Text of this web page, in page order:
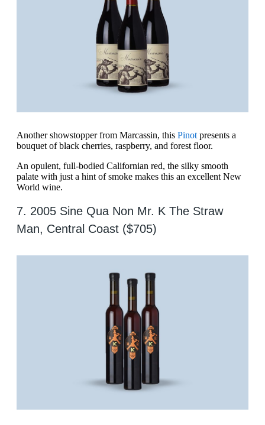
Another showstopper from Marcassin, this Pinot presents a
bouquet of black cherries, raspberry, and forest floor.
An opulent, full-bodied Californian red, the silky smooth
palate with just a hint of smoke makes this an excellent New
World wine.
7. 2005 Sine Qua Non Mr. K The Straw
Man, Central Coast ($705)